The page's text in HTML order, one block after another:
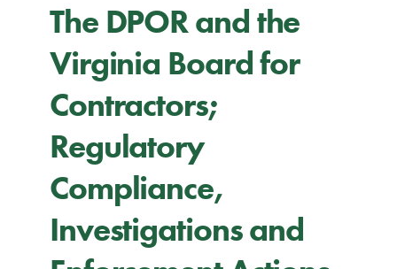
The DPOR and the
Virginia Board for
Contractors;
Regulatory
Compliance,
Investigations and